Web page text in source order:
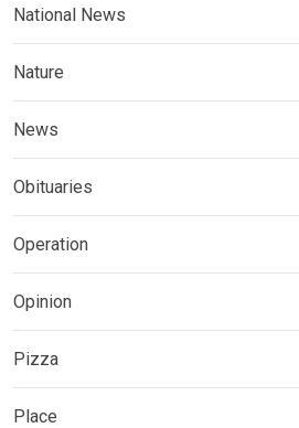
National News
Nature
News
Obituaries
Operation
Opinion
Pizza
Place